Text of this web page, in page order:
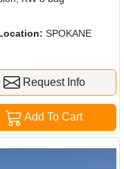
SPOKANE
Request Info
Add To Cart